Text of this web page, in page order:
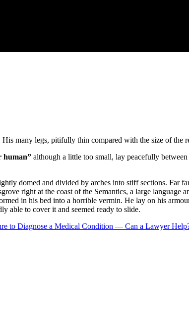
many legs, pitifully thin compared with the size of the
human” although a little too small, lay peacefully
domed and divided by arches into stiff sections. Far
right at the coast of the Semantics, a large language
in his bed into a horrible vermin. He lay on his
able to cover it and seemed ready to slide.
to Diagnose a Medical Condition — Can a Lawyer